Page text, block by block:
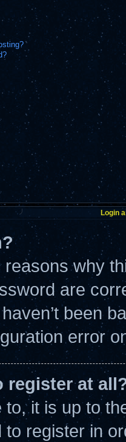
Login
why
are
been
error
register at
to, it is up to
to register in